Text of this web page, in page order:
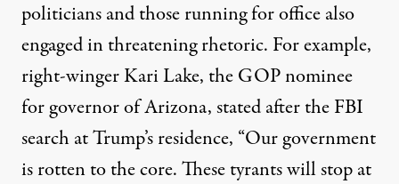
politicians and those running for office also
engaged in threatening rhetoric. For example,
right-winger Kari Lake, the GOP nominee
for governor of Arizona,statedafter the FBI
search at Trump’s residence, “Our government
is rotten to the core. These tyrants will stop at